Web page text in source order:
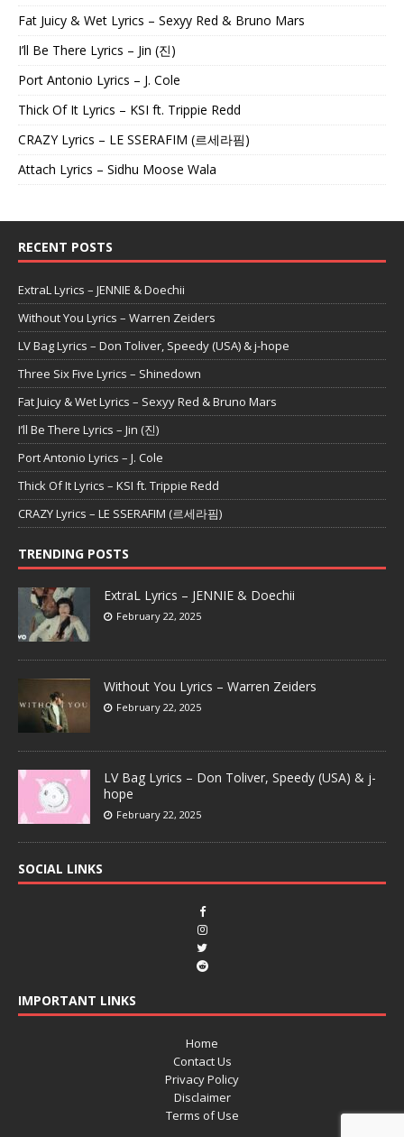
Fat Juicy & Wet Lyrics – Sexyy Red & Bruno Mars
I’ll Be There Lyrics – Jin (진)
Port Antonio Lyrics – J. Cole
Thick Of It Lyrics – KSI ft. Trippie Redd
CRAZY Lyrics – LE SSERAFIM (르세라핌)
Attach Lyrics – Sidhu Moose Wala
RECENT POSTS
ExtraL Lyrics – JENNIE & Doechii
Without You Lyrics – Warren Zeiders
LV Bag Lyrics – Don Toliver, Speedy (USA) & j-hope
Three Six Five Lyrics – Shinedown
Fat Juicy & Wet Lyrics – Sexyy Red & Bruno Mars
I’ll Be There Lyrics – Jin (진)
Port Antonio Lyrics – J. Cole
Thick Of It Lyrics – KSI ft. Trippie Redd
CRAZY Lyrics – LE SSERAFIM (르세라핌)
TRENDING POSTS
ExtraL Lyrics – JENNIE & Doechii
February 22, 2025
Without You Lyrics – Warren Zeiders
February 22, 2025
LV Bag Lyrics – Don Toliver, Speedy (USA) & j-
hope
February 22, 2025
SOCIAL LINKS
IMPORTANT LINKS
Home
Contact Us
Privacy Policy
Disclaimer
Terms of Use